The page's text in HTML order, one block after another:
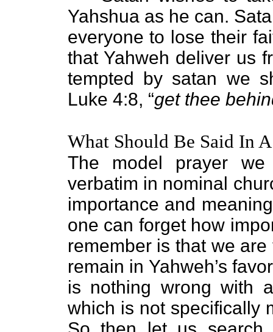
Yahshua as he can.
everyone to lose their
that Yahweh deliver us
tempted by satan we
Luke 4:8, “get thee
What Should Be Said In
The model prayer
verbatim in nominal
importance and
one can forget how
remember is that we
remain in Yahweh’s
is nothing wrong with
which is not specifically